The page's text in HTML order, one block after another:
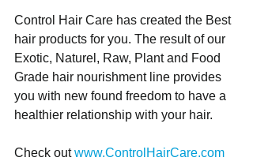
Control Hair Care has created the Best
hair products for you. The result of our
Exotic, Naturel, Raw, Plant and Food
Grade hair nourishment line provides
you with new found freedom to have a
healthier relationship with your hair.
Check out www.ControlHairCare.com